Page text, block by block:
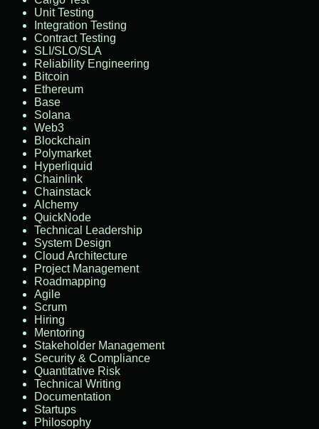
Unit Testing
Integration Testing
Contract Testing
SLI/SLO/SLA
Reliability Engineering
Bitcoin
Ethereum
Base
Solana
Web3
Blockchain
Polymarket
Hyperliquid
Chainlink
Chainstack
Alchemy
QuickNode
Technical Leadership
System Design
Cloud Architecture
Project Management
Roadmapping
Agile
Scrum
Hiring
Mentoring
Stakeholder Management
Security & Compliance
Quantitative Risk
Technical Writing
Documentation
Startups
Philosophy